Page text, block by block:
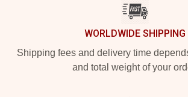
WORLDWIDE SHIPPING
Shipping fees and delivery time
and total weight of your